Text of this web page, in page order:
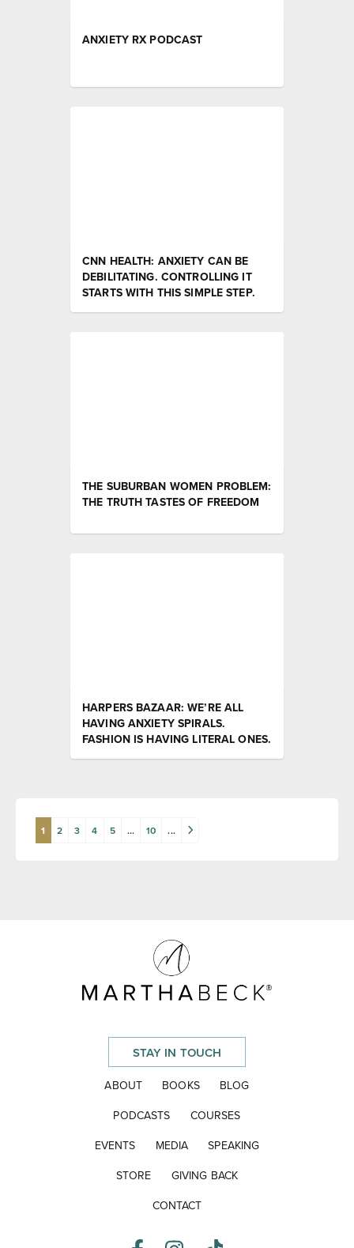
ANXIETY RX PODCAST
CNN HEALTH: ANXIETY CAN BE
DEBILITATING. CONTROLLING IT
STARTS WITH THIS SIMPLE STEP.
THE SUBURBAN WOMEN PROBLEM:
THE TRUTH TASTES OF FREEDOM
HARPERS BAZAAR: WE’RE ALL
HAVING ANXIETY SPIRALS.
FASHION IS HAVING LITERAL ONES.
1 2 3 4 5 ... 10 ...
STAY IN TOUCH
ABOUT BOOKS
BLOG
PODCASTS
COURSES
EVENTS
MEDIA
SPEAKING
STORE
GIVING BACK
CONTACT